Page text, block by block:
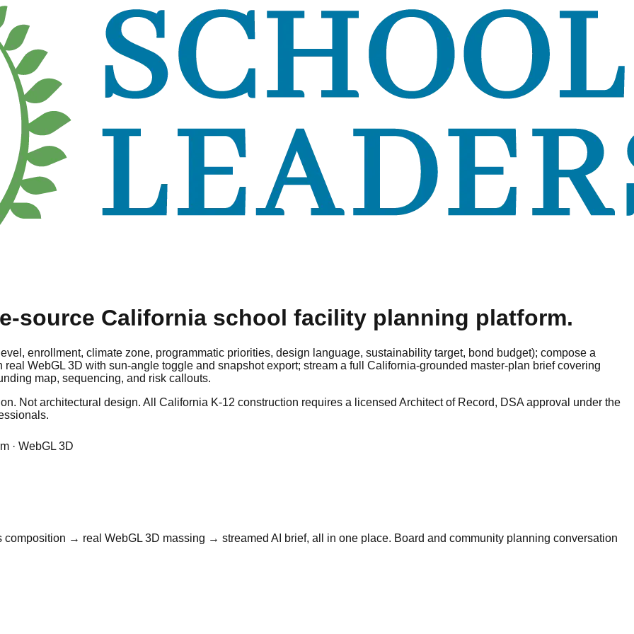
source California school facility planning platform.
enrollment, climate zone, programmatic priorities, design language, sustainability target, bond budget); compose a
WebGL 3D with sun-angle toggle and snapshot export; stream a full California-grounded master-plan brief covering
map, sequencing, and risk callouts.
Not architectural design. All California K-12 construction requires a licensed Architect of Record, DSA approval under the
· WebGL 3D
→ real WebGL 3D massing → streamed AI brief, all in one place. Board and community planning conversation